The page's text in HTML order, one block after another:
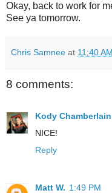
Okay, back to work for
See ya tomorrow.
Chris Samnee at 11:40 AM
8 comments:
Kody Chamberlain
NICE!
Reply
Matt W. 1:49 PM